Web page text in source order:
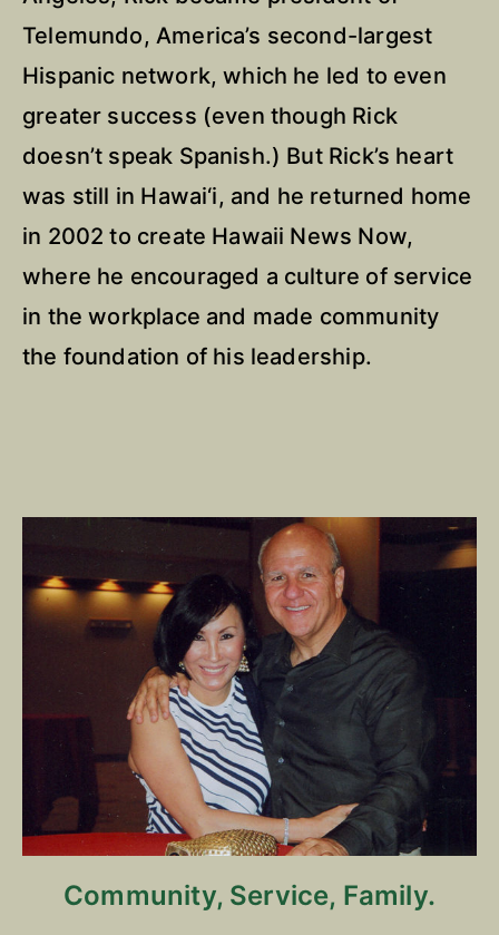
Telemundo, America’s second-largest
Hispanic network, which he led to even
greater success (even though Rick
doesn’t speak Spanish.) But Rick’s heart
was still in Hawai‘i, and he returned home
in 2002 to create Hawaii News Now,
where he encouraged a culture of service
in the workplace and made community
the foundation of his leadership.
Community, Service, Family.